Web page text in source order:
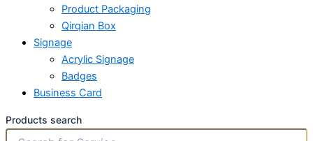
Product Packaging
Qirqian Box
Signage
Acrylic Signage
Badges
Business Card
Products search